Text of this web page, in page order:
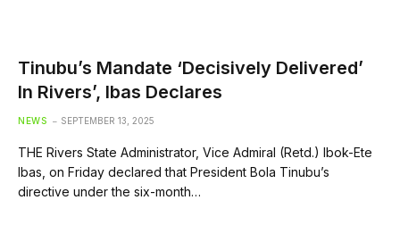
Tinubu’s Mandate ‘Decisively Delivered’
In Rivers’, Ibas Declares
NEWS SEPTEMBER 13, 2025
THE Rivers State Administrator, Vice Admiral (Retd.) Ibok-Ete
Ibas, on Friday declared that President Bola Tinubu’s
directive under the six-month…